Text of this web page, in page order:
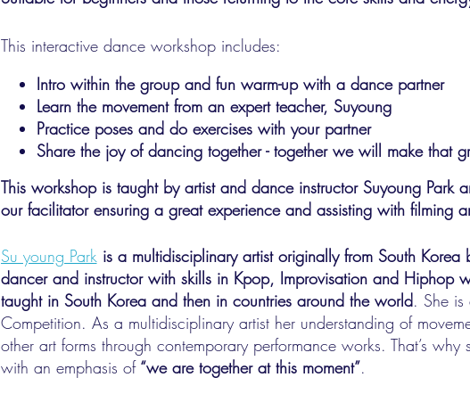
This interactive dance workshop includes:
Intro within the group and fun warm-up with a dance partner
Learn the movement from an expert teacher, Suyoung
Practice poses and do exercises with your partner
Share the joy of dancing together - together we will make that
This workshop is taught by artist and dance instructor Suyoung
our facilitator ensuring a great experience and assisting with filming
Su young Park is a multidisciplinary artist originally from South
dancer and instructor with skills in Kpop, Improvisation and Hiphop
taught in South Korea and then in countries around the world. She is
Competition. As a multidisciplinary artist her understanding of
other art forms through contemporary performance works. That’s
with an emphasis of“we are together at this moment”.